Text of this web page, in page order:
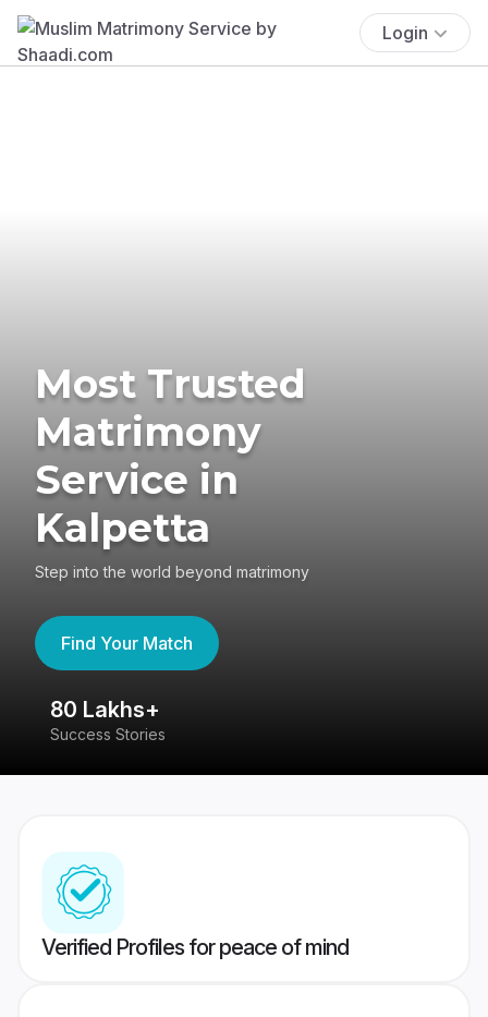
Login
Most Trusted
Matrimony
Service in
Kalpetta
Step into the world beyond matrimony
Find Your Match
80 Lakhs+
Success Stories
Verified Profiles for peace of mind